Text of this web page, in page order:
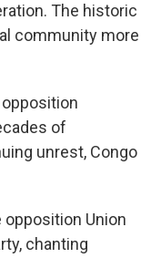
The historic
community more
of
unrest, Congo
Union
chanting